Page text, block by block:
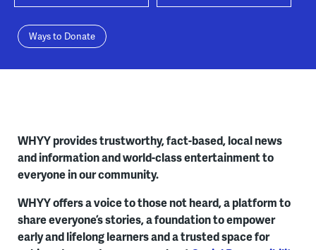
Ways to Donate
WHYY provides trustworthy, fact-based, local news
and information and world-class entertainment to
everyone in our community.
WHYY offers a voice to those not heard, a platform to
share everyone’s stories, a foundation to empower
early and lifelong learners and a trusted space for